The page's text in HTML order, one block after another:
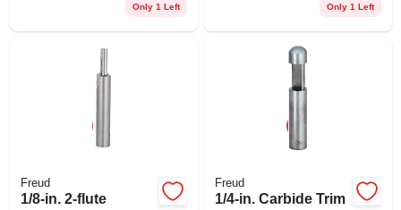
Only 1 Left Only 1 Left
Freud
1/8-in. 2-flute
Freud
1/4-in. Carbide Trim